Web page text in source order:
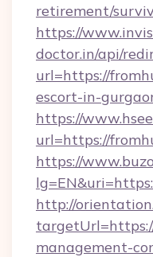
retirement/
https://
doctor.in/api/
url=https://
escort-in-
https://
url=https://
https://
http://
management-